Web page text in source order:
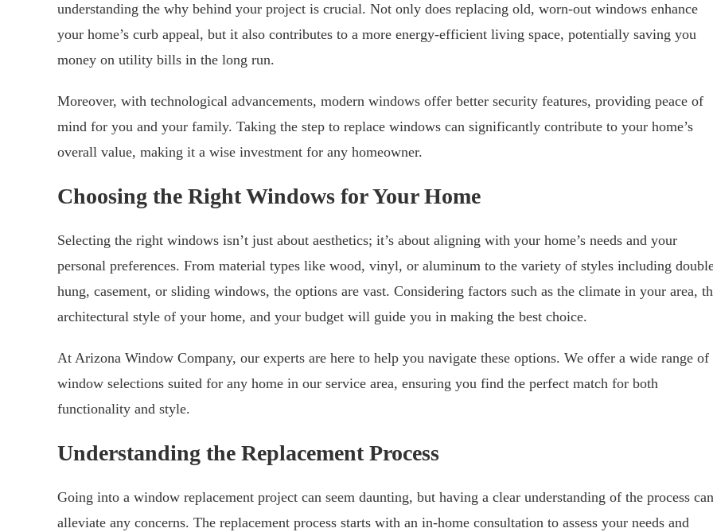
understanding the why behind your project is crucial. Not only does replacing old, worn-out windows enhance
your home’s curb appeal, but it also contributes to a more energy-efficient living space, potentially saving you
money on utility bills in the long run.
Moreover, with technological advancements, modern windows offer better security features, providing peace of
mind for you and your family. Taking the step to replace windows can significantly contribute to your home’s
overall value, making it a wise investment for any homeowner.
Choosing the Right Windows for Your Home
Selecting the right windows isn’t just about aesthetics; it’s about aligning with your home’s needs and your
personal preferences. From material types like wood, vinyl, or aluminum to the variety of styles including
hung, casement, or sliding windows, the options are vast. Considering factors such as the climate in your area,
architectural style of your home, and your budget will guide you in making the best choice.
At Arizona Window Company, our experts are here to help you navigate these options. We offer a wide range of
window selections suited for any home in our service area, ensuring you find the perfect match for both
functionality and style.
Understanding the Replacement Process
Going into a window replacement project can seem daunting, but having a clear understanding of the process can
alleviate any concerns. The replacement process starts with an in-home consultation to assess your needs and